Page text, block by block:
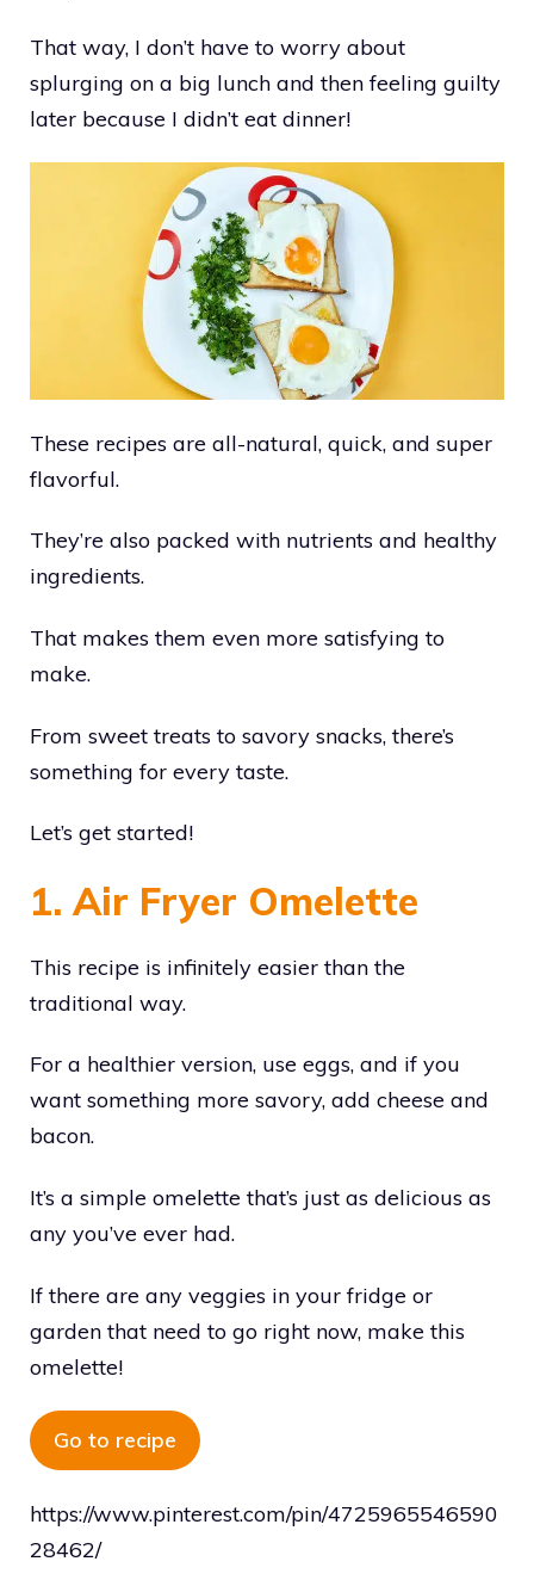
That way, I don’t have to worry about
splurging on a big lunch and then feeling guilty
later because I didn’t eat dinner!
These recipes are all-natural, quick, and super
flavorful.
They’re also packed with nutrients and healthy
ingredients.
That makes them even more satisfying to
make.
From sweet treats to savory snacks, there’s
something for every taste.
Let’s get started!
1. Air Fryer Omelette
This recipe is infinitely easier than the
traditional way.
For a healthier version, use eggs, and if you
want something more savory, add cheese and
bacon.
It’s a simple omelette that’s just as delicious as
any you’ve ever had.
If there are any veggies in your fridge or
garden that need to go right now, make this
omelette!
Go to recipe
https://www.pinterest.com/pin/4725965546590
28462/